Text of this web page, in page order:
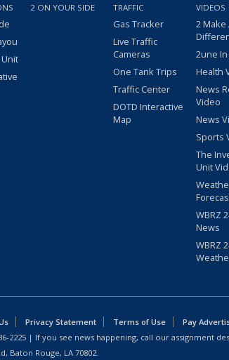
2 ON YOUR SIDE TRAFFIC
Gas Tracker
Live Traffic
Cameras
One Tank Trips
Traffic Center
DOTD Interactive
Map
VIDEOS
2 Make
2une
Health
News
Video
News
Sports
The
Unit
WBRZ
News
WBRZ
Privacy Statement Terms of Use
Pay
2225 | If you see news happening, call our assignment
Baton Rouge, LA 70802.